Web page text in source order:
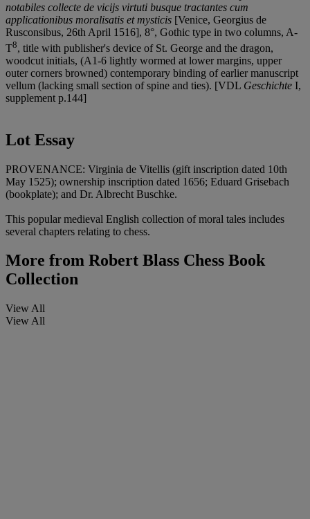
notabiles collecte de vicijs virtuti busque tractantes cum
applicationibus moralisatis et mysticis [Venice, Georgius de
Rusconsibus, 26th April 1516], 8°, Gothic type in two columns, A-
T8, title with publisher's device of St. George and the dragon,
woodcut initials, (A1-6 lightly wormed at lower margins, upper
outer corners browned) contemporary binding of earlier manuscript
vellum (lacking small section of spine and ties). [VDL Geschichte I,
supplement p.144]
Lot Essay
PROVENANCE: Virginia de Vitellis (gift inscription dated 10th
May 1525); ownership inscription dated 1656; Eduard Grisebach
(bookplate); and Dr. Albrecht Buschke.
This popular medieval English collection of moral tales includes
several chapters relating to chess.
More from Robert Blass Chess Book
Collection
View All
View All